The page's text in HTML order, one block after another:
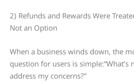
2) Refunds and Rewards Were
Not an Option
When a business winds down, the
question for users is simple:“What’s
address my concerns?”